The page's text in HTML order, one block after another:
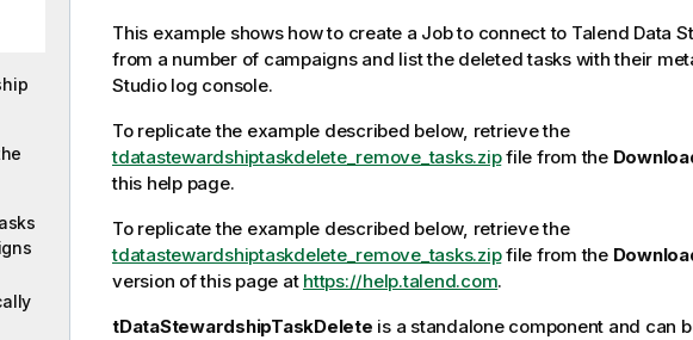
This example shows how to create a Job to connect to Talend Data
from a number of campaigns and list the deleted tasks with their
Studiolog console.
To replicate the example described below, retrieve the
tdatastewardshiptaskdelete_remove_tasks.zipfile from the
this help page.
To replicate the example described below, retrieve the
tdatastewardshiptaskdelete_remove_tasks.zipfile from the
version of this page at https://help.talend.com.
tDataStewardshipTaskDelete is a standalone component and can